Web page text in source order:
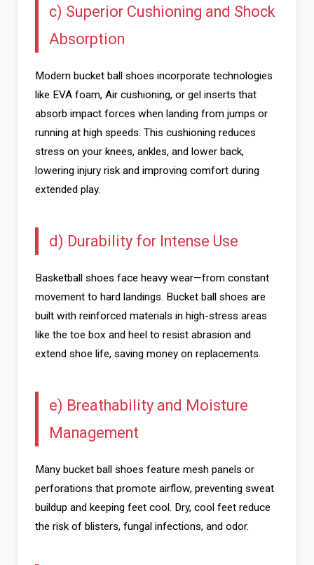
c) Superior Cushioning and Shock
Absorption
Modern bucket ball shoes incorporate technologies
like EVA foam, Air cushioning, or gel inserts that
absorb impact forces when landing from jumps or
running at high speeds. This cushioning reduces
stress on your knees, ankles, and lower back,
lowering injury risk and improving comfort during
extended play.
d) Durability for Intense Use
Basketball shoes face heavy wear—from constant
movement to hard landings. Bucket ball shoes are
built with reinforced materials in high-stress areas
like the toe box and heel to resist abrasion and
extend shoe life, saving money on replacements.
e) Breathability and Moisture
Management
Many bucket ball shoes feature mesh panels or
perforations that promote airflow, preventing sweat
buildup and keeping feet cool. Dry, cool feet reduce
the risk of blisters, fungal infections, and odor.